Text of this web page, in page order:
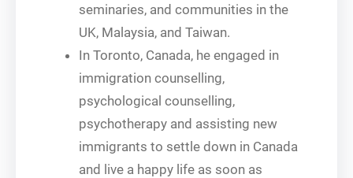
seminaries, and communities in the
UK, Malaysia, and Taiwan.
In Toronto, Canada, he engaged in
immigration counselling,
psychological counselling,
psychotherapy and assisting new
immigrants to settle down in Canada
and live a happy life as soon as